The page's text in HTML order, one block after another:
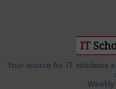
Your source for IT solutions
Weekly